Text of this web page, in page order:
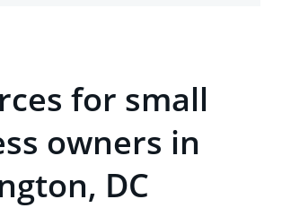
for small
owners in
DC